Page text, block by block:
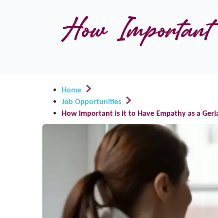
Home
Job Opportunities
How Important is it to Have Empathy as a